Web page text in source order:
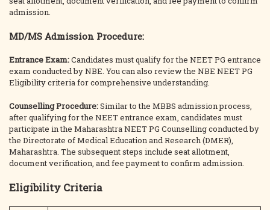
admission.
MD/MS Admission Procedure:
Entrance Exam:Candidates must qualify for the NEET PG entrance
exam conducted by NBE. You can also review the NBE NEET PG
Eligibility criteria for comprehensive understanding.
Counselling Procedure:Similar to the MBBS admission process,
after qualifying for the NEET entrance exam, candidates must
participate in the Maharashtra NEET PG Counselling conducted by
the Directorate of Medical Education and Research (DMER),
Maharashtra. The subsequent steps include seat allotment,
document verification, and fee payment to confirm admission.
Eligibility Criteria